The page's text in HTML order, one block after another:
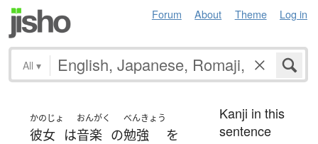
Forum About Theme Log in
All ▾
かのじょ
彼女 は
おんがく
音楽 の
べんきょう
勉強
を
Kanji in this
sentence